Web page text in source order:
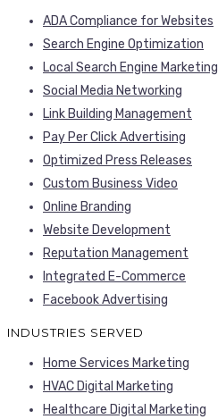
ADA Compliance for Websites
Search Engine Optimization
Local Search Engine Marketing
Social Media Networking
Link Building Management
Pay Per Click Advertising
Optimized Press Releases
Custom Business Video
Online Branding
Website Development
Reputation Management
Integrated E-Commerce
Facebook Advertising
INDUSTRIES SERVED
Home Services Marketing
HVAC Digital Marketing
Healthcare Digital Marketing